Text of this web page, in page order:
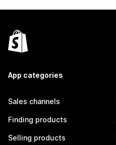
App categories
Sales channels
Finding products
Selling products